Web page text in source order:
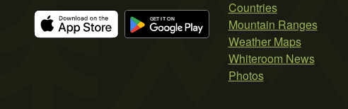
Countries
Mountain Ranges
Weather Maps
Whiteroom News
Photos